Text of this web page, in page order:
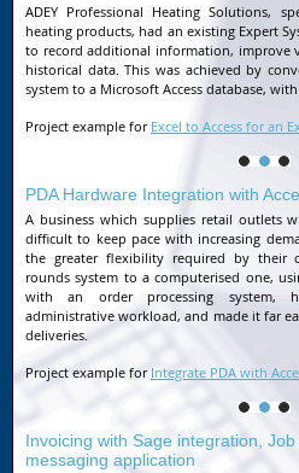
ADEY Professional Heating Solutions,
heating products, had an existing Expert
to record additional information, improve
historical data. This was achieved by
system to a Microsoft Access database,
Project example for Excel to Access for an
PDA Hardware Integration with
A business which supplies retail outlets
difficult to keep pace with increasing
the greater flexibility required by their
rounds system to a computerised one,
with an order processing system,
administrative workload, and made it far
deliveries.
Project example forIntegrate PDA with
Invoicing with Sage integration,
messaging application